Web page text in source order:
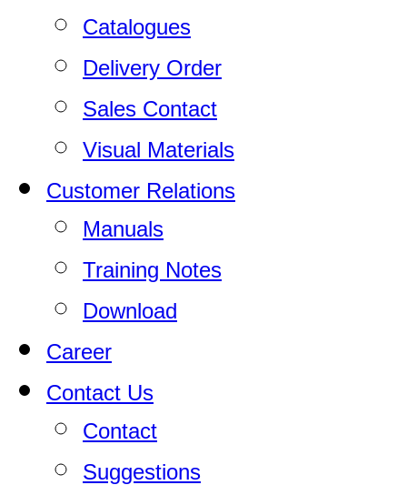
Catalogues
Delivery Order
Sales Contact
Visual Materials
Customer Relations
Manuals
Training Notes
Download
Career
Contact Us
Contact
Suggestions